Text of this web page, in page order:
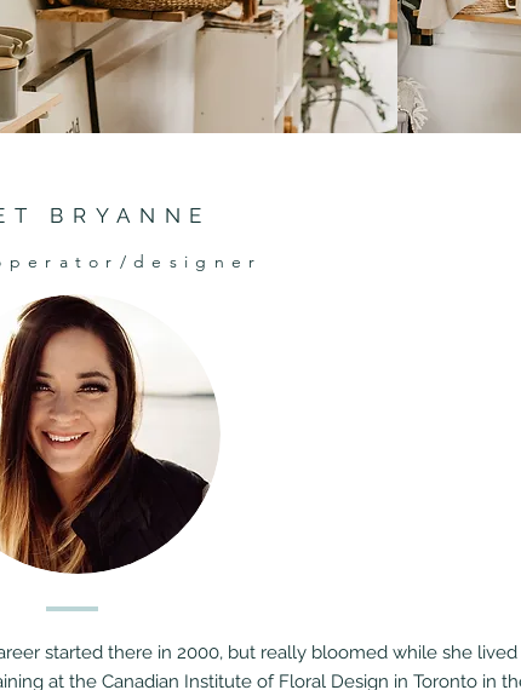
BRYANNE
designer
started there in 2000, but really bloomed while she
at the Canadian Institute of Floral Design in Toronto in